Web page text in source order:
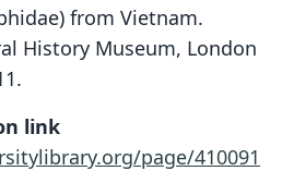
from Vietnam.
History Museum, London
link
page/410091